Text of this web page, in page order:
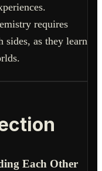
requires
sides, as they learn
Each Other